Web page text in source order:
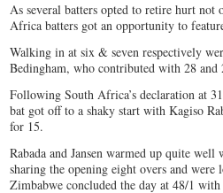
As several batters opted to retire hurt not
Africa batters got an opportunity to
Walking in at six & seven respectively
Bedingham, who contributed with 28
Following South Africa’s declaration at
bat got off to a shaky start with Kagiso
for 15.
Rabada and Jansen warmed up quite
sharing the opening eight overs and were
Zimbabwe concluded the day at 48/1